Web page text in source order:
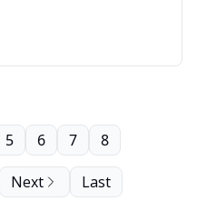
5 6 7 8
Next Last